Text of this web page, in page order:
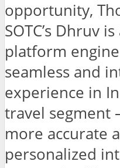
opportunity,
SOTC’s Dhruv
platform
seamless and
experience in
travel segment
more accurate
personalized